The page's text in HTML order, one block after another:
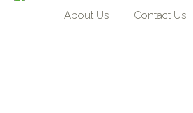
About Us Contact Us